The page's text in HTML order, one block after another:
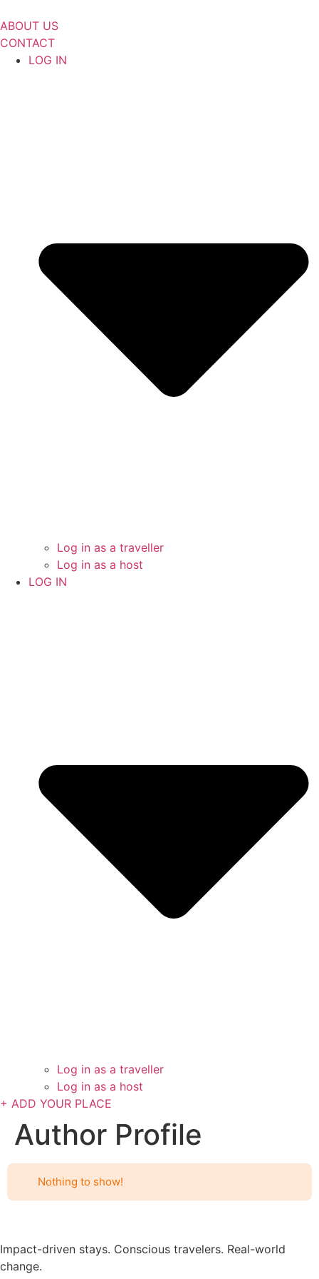
to
content
ABOUT US
CONTACT
LOG IN
Log in as a traveller
Log in as a host
LOG IN
Log in as a traveller
Log in as a host
+ ADD YOUR PLACE
Author Profile
Nothing to show!
Impact-driven stays. Conscious travelers. Real-world
change.